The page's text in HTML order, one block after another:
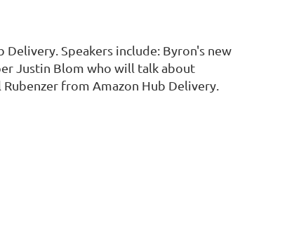
Delivery. Speakers include: Byron's new
Justin Blom who will talk about
from Amazon Hub Delivery.